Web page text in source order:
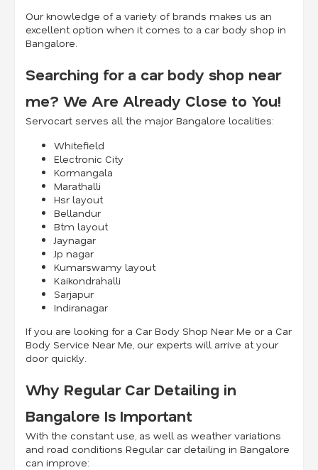
Our knowledge of a variety of brands makes us an
excellent option when it comes to a car body shop in
Bangalore.
Searching for a car body shop near
me? We Are Already Close to You!
Servocart serves all the major Bangalore localities:
Whitefield
Electronic City
Kormangala
Marathalli
Hsr layout
Bellandur
Btm layout
Jaynagar
Jp nagar
Kumarswamy layout
Kaikondrahalli
Sarjapur
Indiranagar
If you are looking for a Car Body Shop Near Me or a Car
Body Service Near Me, our experts will arrive at your
door quickly.
Why Regular Car Detailing in
Bangalore Is Important
With the constant use, as well as weather variations
and road conditions Regular car detailing in Bangalore
can improve: